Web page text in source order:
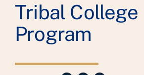
Tribal College
Program